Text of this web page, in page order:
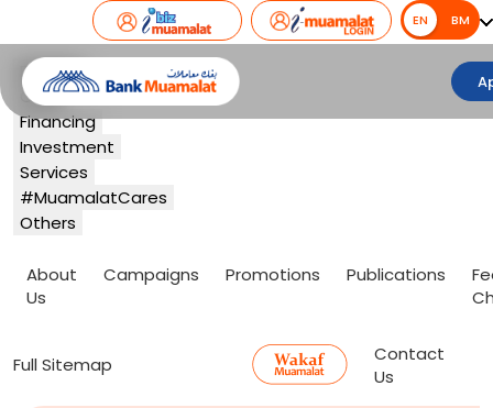
EN BM
EN
Banking
Card
Financing
Investment
Services
#MuamalatCares
Others
About
Us
Campaigns Promotions Publications
Full Sitemap
Contact
Us